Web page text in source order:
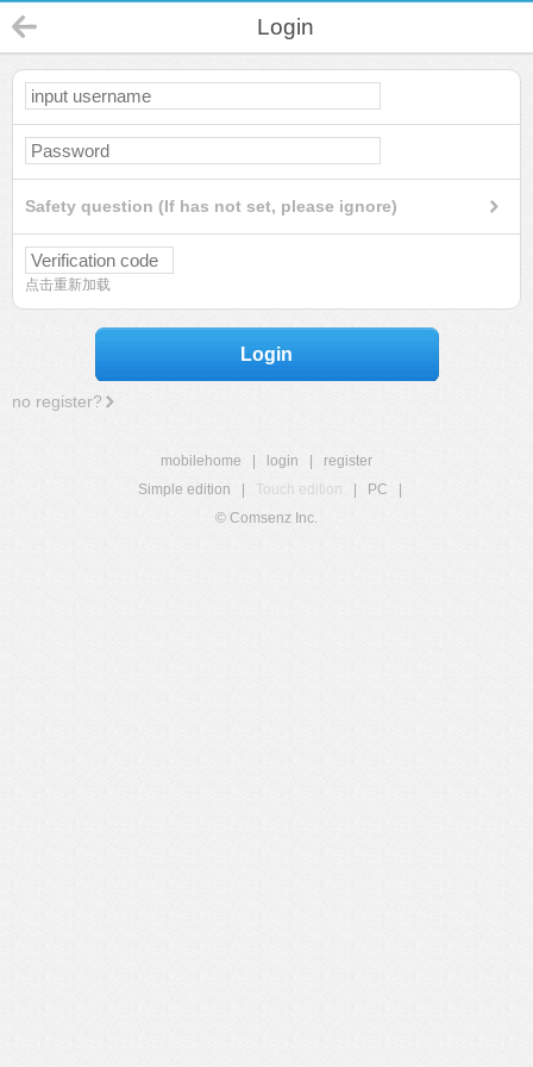
Login
Safety question (If has not set, please ignore)
点击重新加载
Login
no register?
mobilehome login
register
Simple edition
Touch edition PC
© Comsenz Inc.